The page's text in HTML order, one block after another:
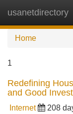
usanetdirectory
Home
1
Redefining
and Good
Internet 208